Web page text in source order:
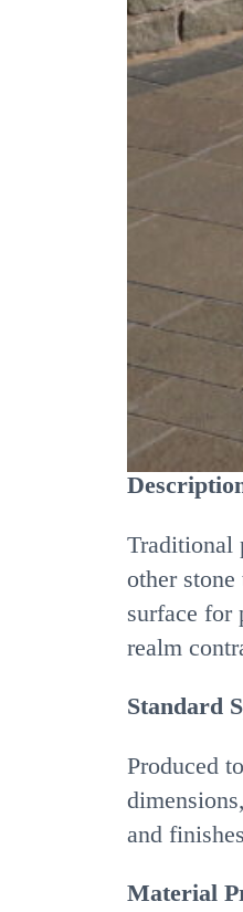
MATERIAL
Angus
Sawn -
DETAILS
Traditional
other
surface for
realm
Standard
Produced
and
Material